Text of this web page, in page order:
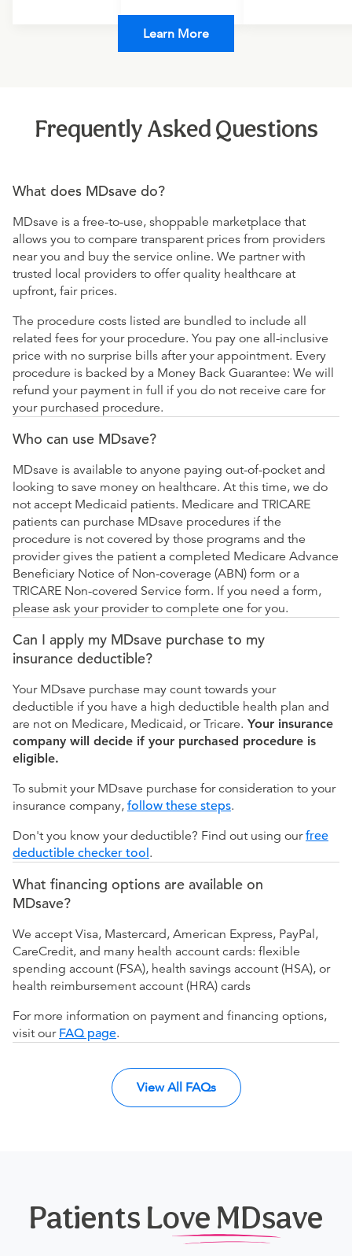
Learn More
Frequently Asked Questions
What does MDsave do?
MDsave is a free-to-use, shoppable marketplace that
allows you to compare transparent prices from providers
near you and buy the service online. We partner with
trusted local providers to offer quality healthcare at
upfront, fair prices.
The procedure costs listed are bundled to include all
related fees for your procedure. You pay one all-inclusive
price with no surprise bills after your appointment. Every
procedure is backed by a Money Back Guarantee: We will
refund your payment in full if you do not receive care for
your purchased procedure.
Who can use MDsave?
MDsave is available to anyone paying out-of-pocket and
looking to save money on healthcare. At this time, we do
not accept Medicaid patients. Medicare and TRICARE
patients can purchase MDsave procedures if the
procedure is not covered by those programs and the
provider gives the patient a completed Medicare Advance
Beneficiary Notice of Non-coverage (ABN) form or a
TRICARE Non-covered Service form. If you need a form,
please ask your provider to complete one for you.
Can I apply my MDsave purchase to my
insurance deductible?
Your MDsave purchase may count towards your
deductible if you have a high deductible health plan and
are not on Medicare, Medicaid, or Tricare. Your insurance
company will decide if your purchased procedure is
eligible.
To submit your MDsave purchase for consideration to your
insurance company, follow these steps.
Don't you know your deductible? Find out using ourfree
deductible checker tool.
What financing options are available on
MDsave?
We accept Visa, Mastercard, American Express, PayPal,
CareCredit, and many health account cards: flexible
spending account (FSA), health savings account (HSA), or
health reimbursement account (HRA) cards
For more information on payment and financing options,
visit our FAQ page.
View All FAQs
Patients Love MDsave